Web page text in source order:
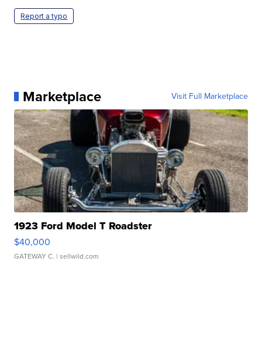
Report a typo
Marketplace Visit Full Marketplace
1923 Ford Model T Roadster
$40,000
GATEWAY C. | sellwild.com